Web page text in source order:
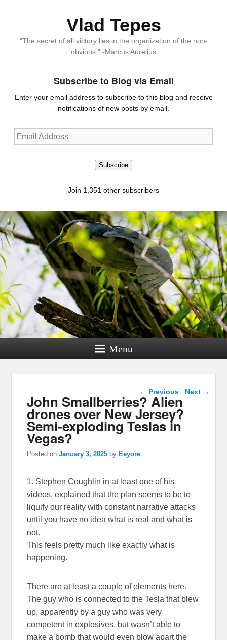
Vlad Tepes
“The secret of all victory lies in the organization of the non-
obvious.” -Marcus Aurelius
Subscribe to Blog via Email
Enter your email address to subscribe to this blog and receive
notifications of new posts by email.
Email
Address
Subscribe
Join 1,351 other subscribers
Menu
Post navigation
← Previous Next →
John Smallberries? Alien
drones over New Jersey?
Semi-exploding Teslas in
Vegas?
Posted onJanuary 3, 2025 byEeyore
1. Stephen Coughlin in at least one of his
videos, explained that the plan seems to be to
liquify our reality with constant narrative attacks
until you have no idea what is real and what is
not.
This feels pretty much like exactly what is
happening.
There are at least a couple of elements here.
The guy who is connected to the Tesla that blew
up, apparently by a guy who was very
competent in explosives, but wasn’t able to
make a bomb that would even blow apart the